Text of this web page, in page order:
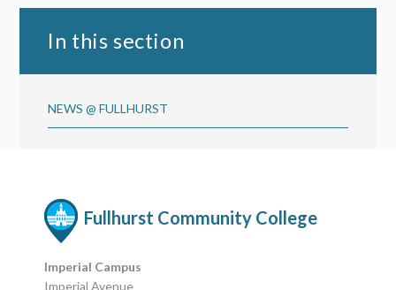
In this section
NEWS @ FULLHURST
Fullhurst Community College
Imperial Campus
Imperial Avenue